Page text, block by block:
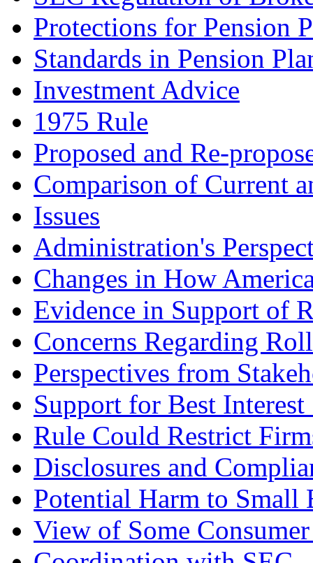
Protections for Pension
Standards in Pension
Investment Advice
1975 Rule
Proposed and Re-
Comparison of Current
Issues
Administration's
Changes in How
Evidence in Support of
Concerns Regarding
Perspectives from
Support for Best Interest
Rule Could Restrict
Disclosures and
Potential Harm to Small
View of Some